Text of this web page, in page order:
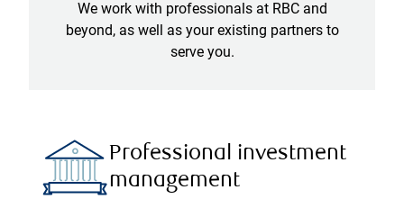
We work with professionals at RBC and
beyond, as well as your existing partners to
serve you.
Professional investment
management